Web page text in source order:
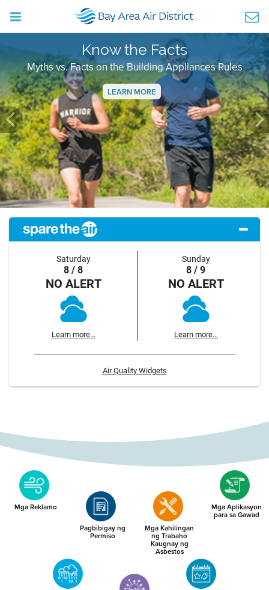
Know the Facts
Myths vs. Facts on the Building Appliances Rules
LEARN MORE
Previous
Saturday
8 / 8
NO ALERT
Learn more...
Sunday
8 / 9
NO ALERT
Learn more...
Air Quality Widgets
Mga Reklamo
Pagbibigay ng
Permiso
Mga Kahilingan
ng Trabaho
Kaugnay ng
Asbestos
Mga Aplikasyon
para sa Gawad